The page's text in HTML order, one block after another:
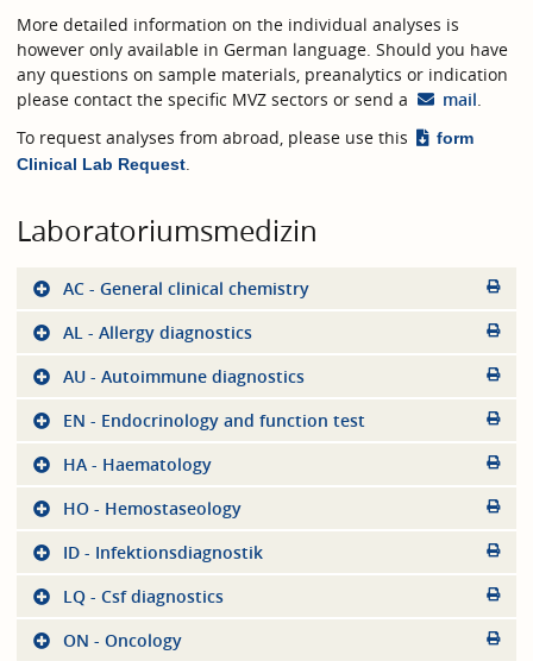
More detailed information on the individual analyses is
however only available in German language. Should you have
any questions on sample materials, preanalytics or indication
please contact the specific MVZ sectors or send a
mail.
To request analyses from abroad, please use this
form
Clinical Lab Request
Laboratoriumsmedizin
AC - General clinical chemistry
AL - Allergy diagnostics
AU - Autoimmune diagnostics
EN - Endocrinology and function test
HA - Haematology
HO - Hemostaseology
ID - Infektionsdiagnostik
LQ - Csf diagnostics
ON - Oncology